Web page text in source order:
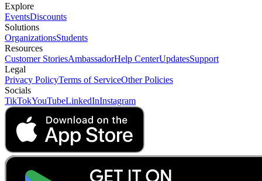
Explore
EventsDiscounts
Solutions
OrganizationsStudents
Resources
Customer StoriesAmbassadorHelp CenterUpdatesSupport
Legal
Privacy PolicyTerms of ServiceOther Policies
Socials
TikTokYouTubeLinkedInInstagram